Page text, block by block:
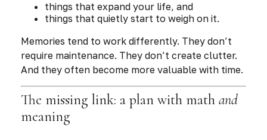
things that expand your life, and
things that quietly start to weigh on it.
Memories tend to work differently. They don’t
require maintenance. They don’t create clutter.
And they often become more valuable with time.
The missing link: a plan with math and
meaning